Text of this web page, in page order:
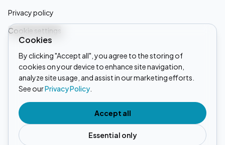
Privacy policy
Cookie settings
Linkedin
Instagram
Tiktok
Cookies
By clicking "Accept all", you agree to the storing of
cookies on your device to enhance site navigation,
analyze site usage, and assist in our marketing efforts.
See ourPrivacy Policy
Essential only
Accept all